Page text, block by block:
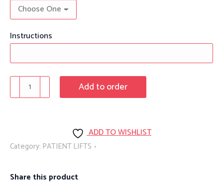
Instructions
To
quantity
Add to order
ADD TO WISHLIST
Category: PATIENT LIFTS
Share this product